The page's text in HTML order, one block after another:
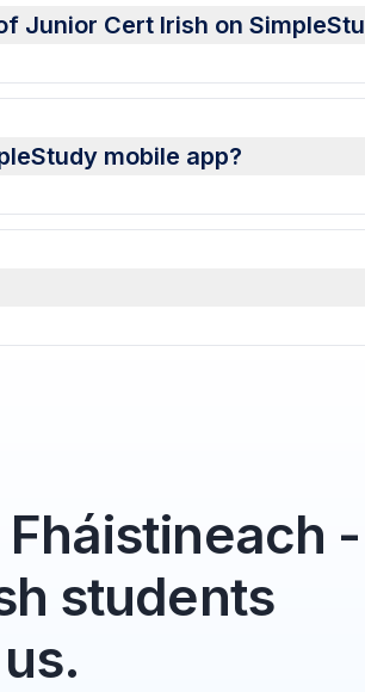
Junior Cert Irish on
mobile app?
-
students